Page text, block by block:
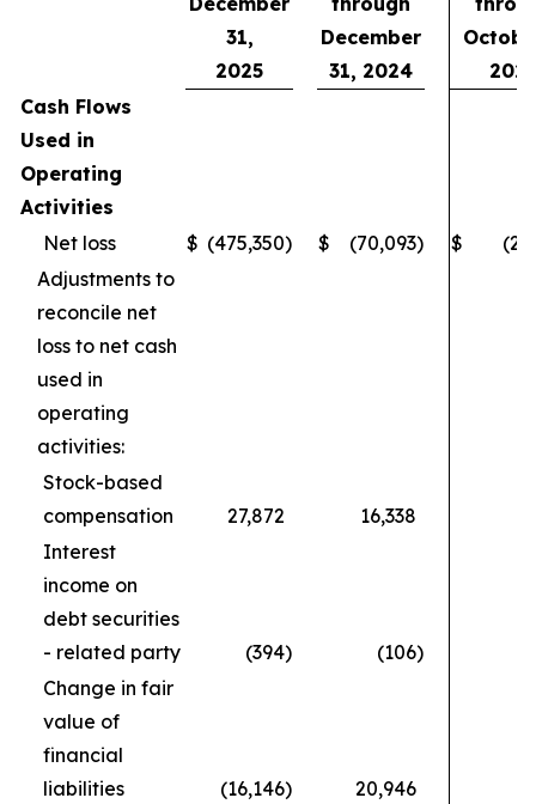
31,
2025
December
31, 2024
Cash Flows
Used in
Operating
Activities
Net loss
$ (475,350) $ (70,093) $
Adjustments to
reconcile net
loss to net cash
used in
operating
activities:
Stock-based
compensation
27,872 16,338
Interest
income on
debt securities
- related party
(394) (106)
Change in fair
value of
financial
liabilities
(16,146) 20,946